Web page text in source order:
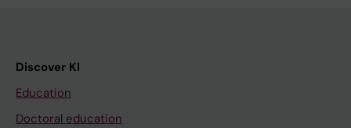
Discover KI
Education
Doctoral education